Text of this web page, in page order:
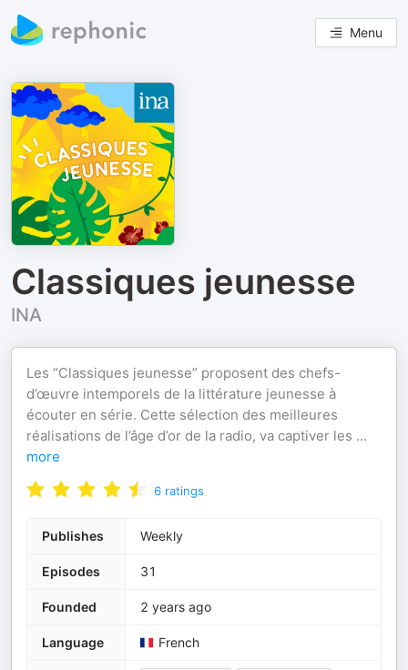
Menu
Classiques jeunesse
INA
Les “Classiques jeunesse” proposent des chefs-
d’œuvre intemporels de la littérature jeunesse à
écouter en série. Cette sélection des meilleures
réalisations de l’âge d’or de la radio, va captiver les ...
more
6 ratings
Publishes Weekly
Episodes 31
Founded 2 years ago
Language French